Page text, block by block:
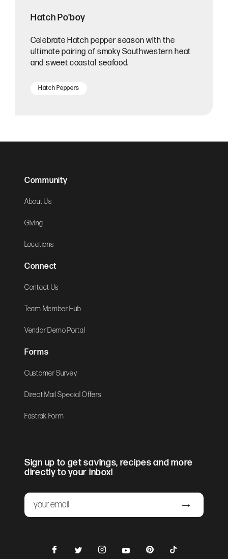
Hatch Po'boy
Celebrate Hatch pepper season with the
ultimate pairing of smoky Southwestern heat
and sweet coastal seafood.
Hatch Peppers
Community
About Us
Giving
Locations
Connect
Contact Us
Team Member Hub
Vendor Demo Portal
Forms
Customer Survey
Direct Mail Special Offers
Fastrak Form
Sign up to get savings, recipes and more
directly to your inbox!
Email